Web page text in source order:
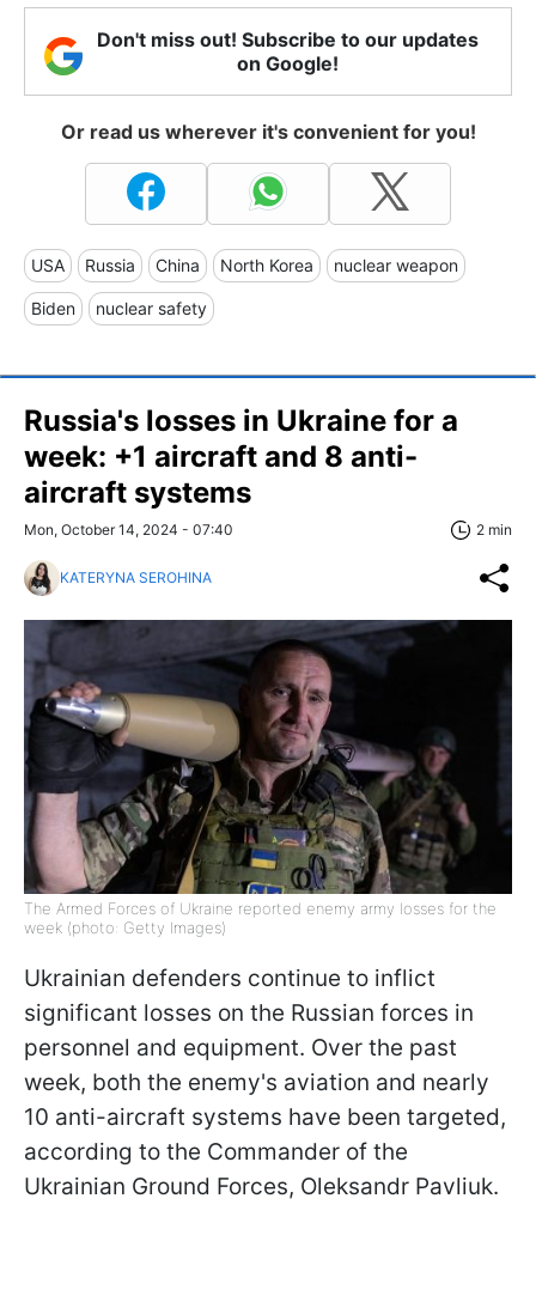
Don't miss out! Subscribe to our updates
on Google!
Or read us wherever it's convenient for you!
USA Russia China North Korea nuclear weapon
Biden nuclear safety
Russia's losses in Ukraine for a
week: +1 aircraft and 8 anti-
aircraft systems
Mon, October 14, 2024 - 07:40 2 min
KATERYNA SEROHINA
The Armed Forces of Ukraine reported enemy army losses for the
week (photo: Getty Images)
Ukrainian defenders continue to inflict
significant losses on the Russian forces in
personnel and equipment. Over the past
week, both the enemy's aviation and nearly
10 anti-aircraft systems have been targeted,
according to the Commander of the
Ukrainian Ground Forces, Oleksandr Pavliuk.